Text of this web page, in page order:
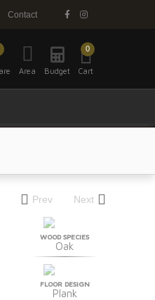
Contact
Area Budget
0
Cart
Prev Next
WOOD SPECIES
Oak
FLOOR DESIGN
Plank